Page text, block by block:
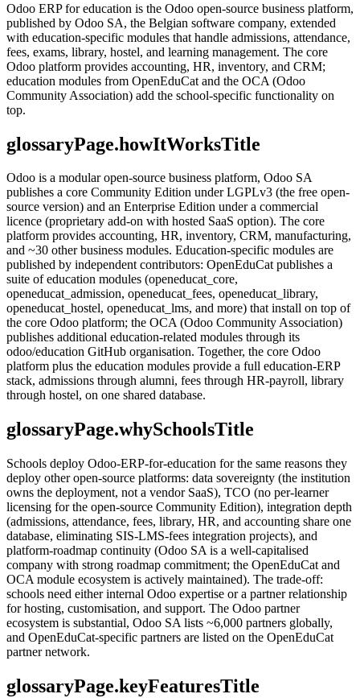
Odoo ERP for education is the Odoo open-source business platform,
published by Odoo SA, the Belgian software company, extended
with education-specific modules that handle admissions, attendance,
fees, exams, library, hostel, and learning management. The core
Odoo platform provides accounting, HR, inventory, and CRM;
education modules from OpenEduCat and the OCA (Odoo
Community Association) add the school-specific functionality on
top.
glossaryPage.howItWorksTitle
Odoo is a modular open-source business platform, Odoo SA
publishes a core Community Edition under LGPLv3 (the free open-
source version) and an Enterprise Edition under a commercial
licence (proprietary add-on with hosted SaaS option). The core
platform provides accounting, HR, inventory, CRM, manufacturing,
and ~30 other business modules. Education-specific modules are
published by independent contributors: OpenEduCat publishes a
suite of education modules (openeducat_core,
openeducat_admission, openeducat_fees, openeducat_library,
openeducat_hostel, openeducat_lms, and more) that install on top of
the core Odoo platform; the OCA (Odoo Community Association)
publishes additional education-related modules through its
odoo/education GitHub organisation. Together, the core Odoo
platform plus the education modules provide a full education-ERP
stack, admissions through alumni, fees through HR-payroll, library
through hostel, on one shared database.
glossaryPage.whySchoolsTitle
Schools deploy Odoo-ERP-for-education for the same reasons they
deploy other open-source platforms: data sovereignty (the institution
owns the deployment, not a vendor SaaS), TCO (no per-learner
licensing for the open-source Community Edition), integration depth
(admissions, attendance, fees, library, HR, and accounting share one
database, eliminating SIS-LMS-fees integration projects), and
platform-roadmap continuity (Odoo SA is a well-capitalised
company with strong roadmap commitment; the OpenEduCat and
OCA module ecosystem is actively maintained). The trade-off:
schools need either internal Odoo expertise or a partner relationship
for hosting, customisation, and support. The Odoo partner
ecosystem is substantial, Odoo SA lists ~6,000 partners globally,
and OpenEduCat-specific partners are listed on the OpenEduCat
partner network.
glossaryPage.keyFeaturesTitle